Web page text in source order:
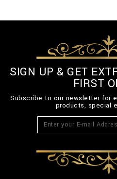
SIGN UP & GET
FIRST
Subscribe to our newsletter for
products, special